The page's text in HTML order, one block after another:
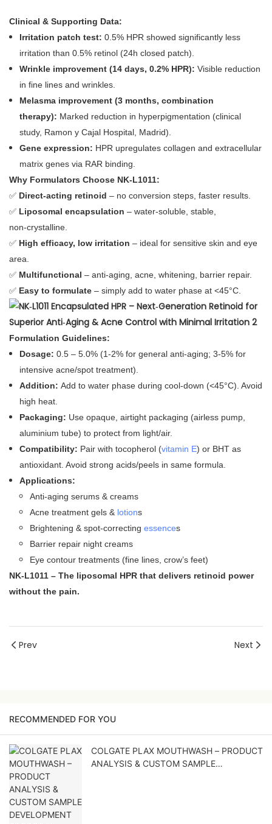
Clinical & Supporting Data:
Irritation patch test: 0.5% HPR showed significantly less
irritation than 0.5% retinol (24h closed patch).
Wrinkle improvement (14 days, 0.2% HPR): Visible reduction
in fine lines and wrinkles.
Melasma improvement (3 months, combination
therapy): Marked reduction in hyperpigmentation (clinical
study, Ramon y Cajal Hospital, Madrid).
Gene expression: HPR upregulates collagen and extracellular
matrix genes via RAR binding.
Why Formulators Choose NK‑L1011:
✅ Direct‑acting retinoid – no conversion steps, faster results.
✅ Liposomal encapsulation – water‑soluble, stable,
non‑crystalline.
✅ High efficacy, low irritation – ideal for sensitive skin and eye
area.
✅ Multifunctional – anti‑aging, acne, whitening, barrier repair.
✅ Easy to formulate – simply add to water phase at <45°C.
Formulation Guidelines:
Dosage: 0.5 – 5.0% (1‑2% for general anti‑aging; 3‑5% for
intensive acne/spot treatment).
Addition: Add to water phase during cool‑down (<45°C). Avoid
high heat.
Packaging: Use opaque, airtight packaging (airless pump,
aluminium tube) to protect from light/air.
Compatibility: Pair with tocopherol (vitamin E) or BHT as
antioxidant. Avoid strong acids/peels in same formula.
Applications:
Anti‑aging serums & creams
Acne treatment gels & lotions
Brightening & spot‑correcting essences
Barrier repair night creams
Eye contour treatments (fine lines, crow’s feet)
NK‑L1011 – The liposomal HPR that delivers retinoid power
without the pain.
Prev Next
RECOMMENDED FOR YOU
COLGATE PLAX MOUTHWASH – PRODUCT
ANALYSIS & CUSTOM SAMPLE